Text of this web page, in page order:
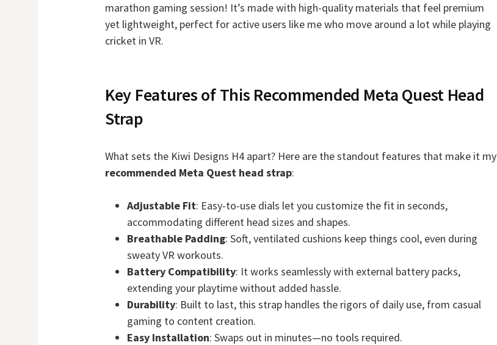
marathon gaming session! It’s made with high-quality materials that feel premium
yet lightweight, perfect for active users like me who move around a lot while playing
cricket in VR.
Key Features of This Recommended Meta Quest Head
Strap
What sets the Kiwi Designs H4 apart? Here are the standout features that make it my
recommended Meta Quest head strap:
Adjustable Fit: Easy-to-use dials let you customize the fit in seconds,
accommodating different head sizes and shapes.
Breathable Padding: Soft, ventilated cushions keep things cool, even during
sweaty VR workouts.
Battery Compatibility: It works seamlessly with external battery packs,
extending your playtime without added hassle.
Durability: Built to last, this strap handles the rigors of daily use, from casual
gaming to content creation.
Easy Installation: Swaps out in minutes—no tools required.